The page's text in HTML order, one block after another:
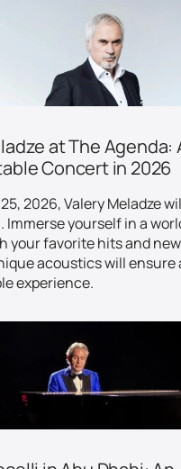
at The Agenda:
Concert in 2026
2026, Valery Meladze
Immerse yourself in a
your favorite hits and
acoustics will ensure
experience.